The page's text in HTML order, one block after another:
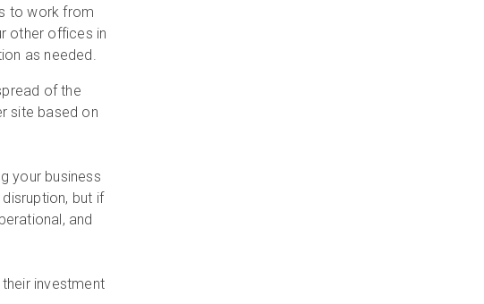
to work from
other offices in
as needed.
of the
site based on
your business
but if
and
investment